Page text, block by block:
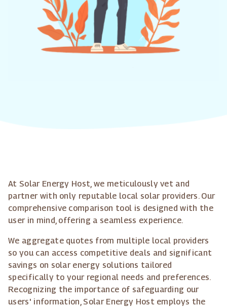
At Solar Energy Host, we meticulously vet and
partner with only reputable local solar providers. Our
comprehensive comparison tool is designed with the
user in mind, offering a seamless experience.
We aggregate quotes from multiple local providers
so you can access competitive deals and significant
savings on solar energy solutions tailored
specifically to your regional needs and preferences.
Recognizing the importance of safeguarding our
users' information, Solar Energy Host employs the